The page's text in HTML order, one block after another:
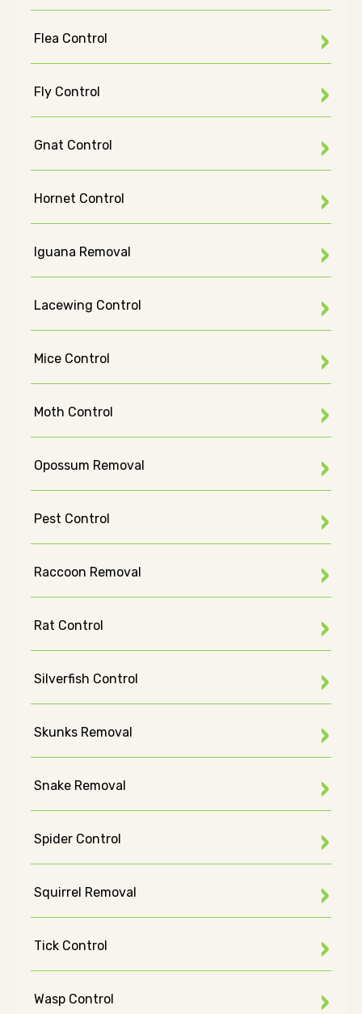
Flea Control
Fly Control
Gnat Control
Hornet Control
Iguana Removal
Lacewing Control
Mice Control
Moth Control
Opossum Removal
Pest Control
Raccoon Removal
Rat Control
Silverfish Control
Skunks Removal
Snake Removal
Spider Control
Squirrel Removal
Tick Control
Wasp Control